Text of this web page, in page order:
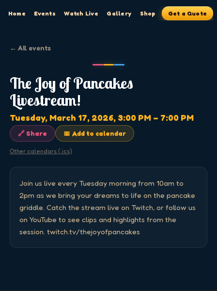
Home Events Watch Live Gallery Shop Get a Quote
← All events
The Joy of Pancakes
Livestream!
Tuesday, March 17, 2026, 3:00 PM – 7:00 PM
🔗 Share 📅 Add to calendar
Other calendars (.ics)
Join us live every Tuesday morning from 10am to
2pm as we bring your dreams to life on the pancake
griddle. Catch the stream live on Twitch, or follow us
on YouTube to see clips and highlights from the
session. twitch.tv/thejoyofpancakes